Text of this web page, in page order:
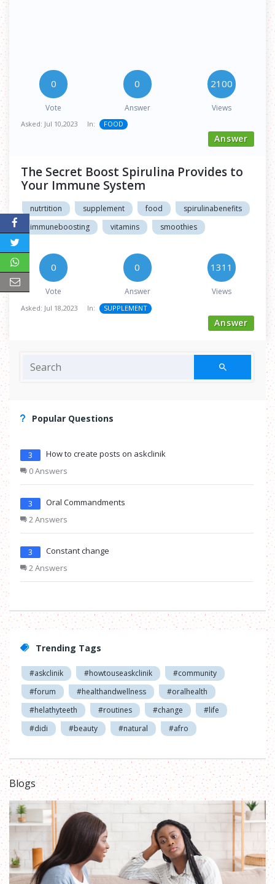
0
Vote
0
Answer
2100
Views
Asked: Jul 10,2023 In: FOOD
Answer
The Secret Boost Spirulina Provides to
Your Immune System
nutrtition supplement food
spirulinabenefits
immuneboosting
vitamins smoothies
0
Vote
0
Answer
1311
Views
Asked: Jul 18,2023 In: SUPPLEMENT
Answer
Popular Questions
3
How to create posts on askclinik
0 Answers
3
Oral Commandments
2 Answers
3
Constant change
2 Answers
Trending Tags
#askclinik #howtouseaskclinik
#community
#forum
#healthandwellness
#oralhealth
#helathyteeth
#routines #change
#life
#didi
#beauty #natural #afro
Blogs